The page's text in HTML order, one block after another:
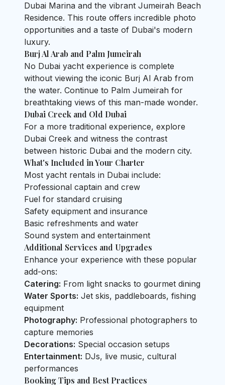
Dubai Marina and the vibrant Jumeirah Beach
Residence. This route offers incredible photo
opportunities and a taste of Dubai's modern
luxury.
Burj Al Arab and Palm Jumeirah
No Dubai yacht experience is complete
without viewing the iconic Burj Al Arab from
the water. Continue to Palm Jumeirah for
breathtaking views of this man-made wonder.
Dubai Creek and Old Dubai
For a more traditional experience, explore
Dubai Creek and witness the contrast
between historic Dubai and the modern city.
What's Included in Your Charter
Most yacht rentals in Dubai include:
Professional captain and crew
Fuel for standard cruising
Safety equipment and insurance
Basic refreshments and water
Sound system and entertainment
Additional Services and Upgrades
Enhance your experience with these popular
add-ons:
Catering: From light snacks to gourmet dining
Water Sports: Jet skis, paddleboards, fishing
equipment
Photography: Professional photographers to
capture memories
Decorations: Special occasion setups
Entertainment: DJs, live music, cultural
performances
Booking Tips and Best Practices